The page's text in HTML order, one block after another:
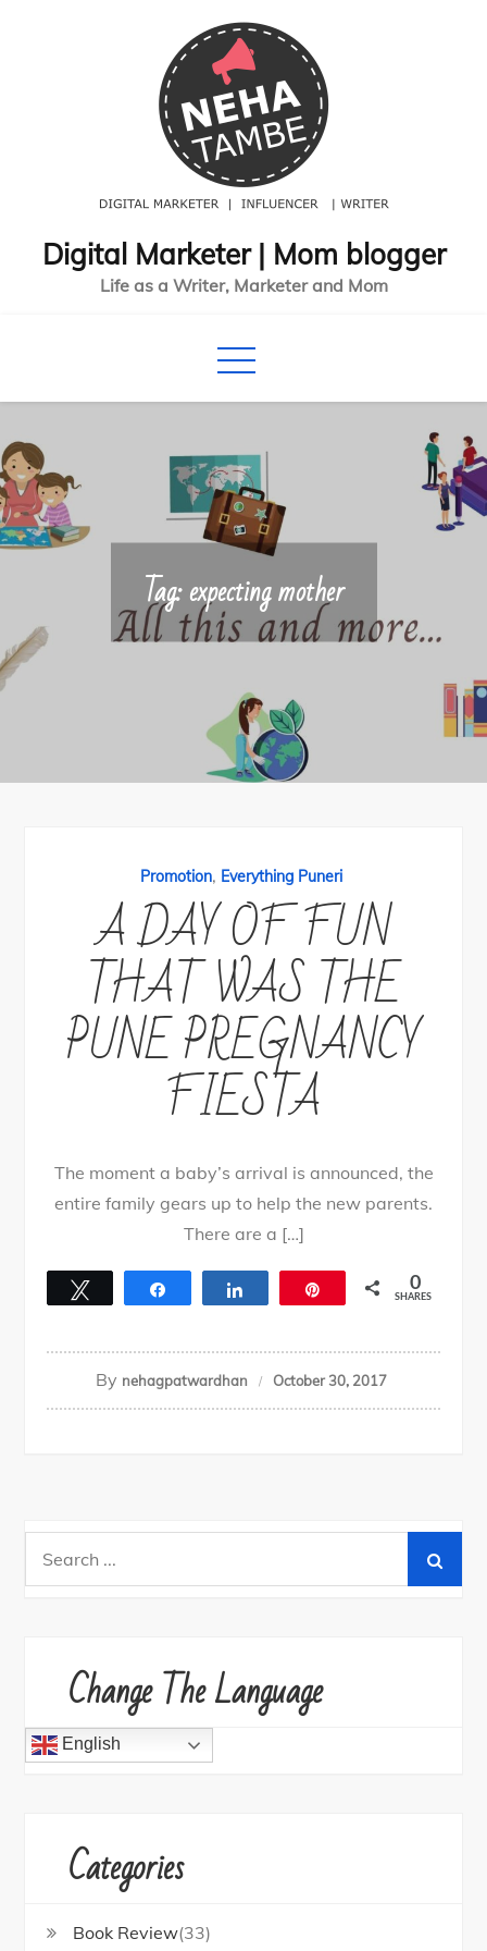
Digital Marketer | Mom blogger
Life as a Writer, Marketer and Mom
Tag:expecting mother
Promotion, Everything Puneri
A DAY OF FUN
THAT WAS THE
PUNE PREGNANCY
FIESTA
The moment a baby’s arrival is announced, the
entire family gears up to help the new parents.
There are a […]
0
SHARES
By nehagpatwardhan October 30, 2017
Change The Language
English
Categories
Book Review(33)